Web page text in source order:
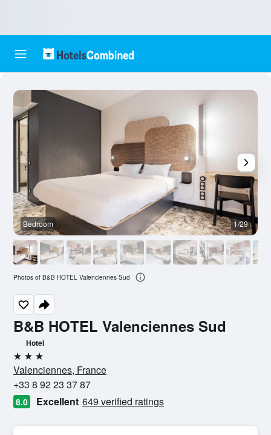
B&B HOTEL Valenciennes Sud
Hotel
3 stars
Valenciennes, France
+33 8 92 23 37 87
8.0 Excellent 649 verified ratings
Bedroom 1/29
Photos of B&B HOTEL Valenciennes Sud